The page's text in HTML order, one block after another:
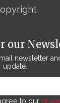
our
newsletter
update.
to our